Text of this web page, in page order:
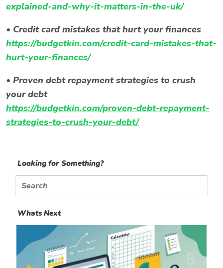
explained-and-why-it-matters-in-the-uk/
• Credit card mistakes that hurt your finances
https://budgetkin.com/credit-card-mistakes-that-
hurt-your-finances/
• Proven debt repayment strategies to crush
your debt
https://budgetkin.com/proven-debt-repayment-
strategies-to-crush-your-debt/
Looking for Something?
Search
for:
Whats Next